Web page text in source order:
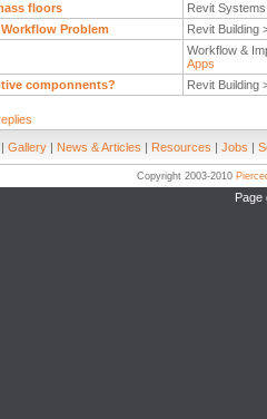
floors
Revit
Problem
Revit Building
Workflow &
Apps
componnents?
Revit Building
| Gallery | News & Articles | Resources | Jobs |
Copyright 2003-2010
Page